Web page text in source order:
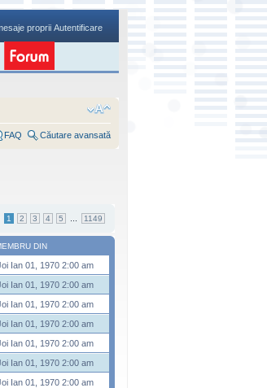
proprii Autentificare
FAQ Căutare avansată
1 2 3 4 5 1149
DIN
Ian 01, 1970 2:00 am
Ian 01, 1970 2:00 am
Ian 01, 1970 2:00 am
Ian 01, 1970 2:00 am
Ian 01, 1970 2:00 am
Ian 01, 1970 2:00 am
Ian 01, 1970 2:00 am